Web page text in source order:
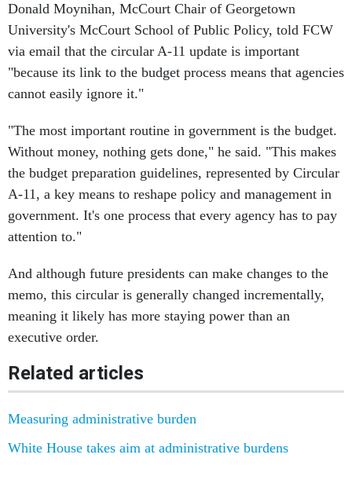
Donald Moynihan, McCourt Chair of Georgetown
University's McCourt School of Public Policy, told FCW
via email that the circular A-11 update is important
"because its link to the budget process means that agencies
cannot easily ignore it."
"The most important routine in government is the budget.
Without money, nothing gets done," he said. "This makes
the budget preparation guidelines, represented by Circular
A-11, a key means to reshape policy and management in
government. It's one process that every agency has to pay
attention to."
And although future presidents can make changes to the
memo, this circular is generally changed incrementally,
meaning it likely has more staying power than an
executive order.
Related articles
Measuring administrative burden
White House takes aim at administrative burdens